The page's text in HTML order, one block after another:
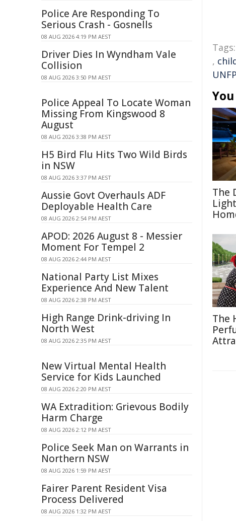
Tags:
,
The
The
Police Are Responding To
Serious Crash - Gosnells
08 AUG 2026 4:19 PM AEST
Driver Dies In Wyndham Vale
Collision
08 AUG 2026 3:50 PM AEST
Police Appeal To Locate Woman
Missing From Kingswood 8
August
08 AUG 2026 3:38 PM AEST
H5 Bird Flu Hits Two Wild Birds
in NSW
08 AUG 2026 3:37 PM AEST
Aussie Govt Overhauls ADF
Deployable Health Care
08 AUG 2026 2:54 PM AEST
APOD: 2026 August 8 - Messier
Moment For Tempel 2
08 AUG 2026 2:44 PM AEST
National Party List Mixes
Experience And New Talent
08 AUG 2026 2:38 PM AEST
High Range Drink-driving In
North West
08 AUG 2026 2:35 PM AEST
New Virtual Mental Health
Service for Kids Launched
08 AUG 2026 2:20 PM AEST
WA Extradition: Grievous Bodily
Harm Charge
08 AUG 2026 2:12 PM AEST
Police Seek Man on Warrants in
Northern NSW
08 AUG 2026 1:59 PM AEST
Fairer Parent Resident Visa
Process Delivered
08 AUG 2026 1:32 PM AEST